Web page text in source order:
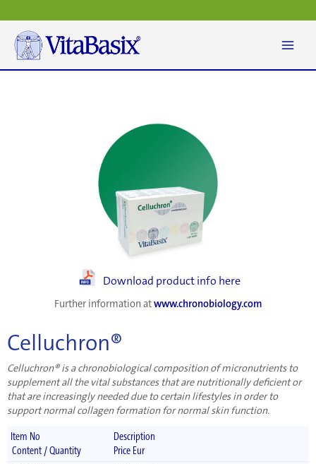
to
content
Download product info here
Further information atwww.chronobiology.com
Celluchron®
Celluchron® is a chronobiological composition of micronutrients to
supplement all the vital substances that are nutritionally deficient or
that are increasingly needed due to certain lifestyles in order to
support normal collagen formation for normal skin function.
Item No
Description
Content / Quantity
Price Eur